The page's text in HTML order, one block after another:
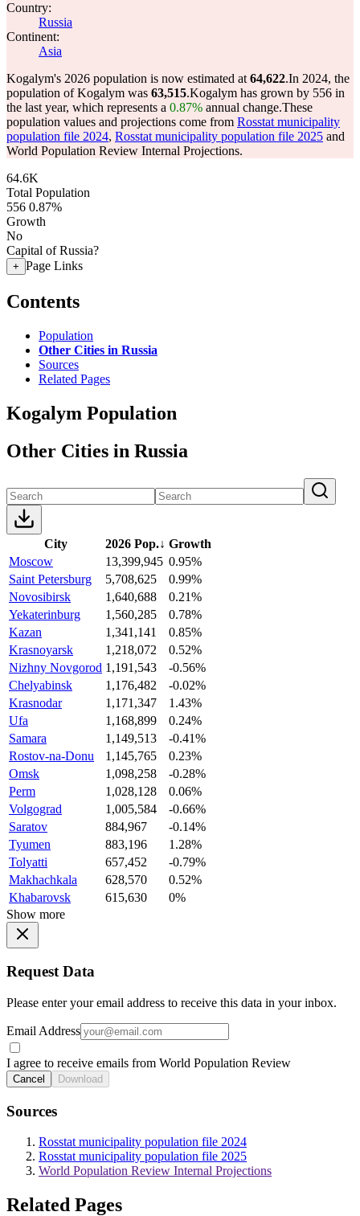
Country:
Russia
Continent:
Asia
Kogalym's 2026 population is now estimated at 64,622.In 2024, the
population of Kogalym was 63,515.Kogalym has grown by 556 in
the last year, which represents a 0.87% annual change.These
population values and projections come from Rosstat municipality
population file 2024, Rosstat municipality population file 2025 and
World Population Review Internal Projections.
64.6K
Total Population
556 0.87%
Growth
No
Capital of Russia?
+ Page Links
Contents
Population
Other Cities in Russia
Sources
Related Pages
Kogalym Population
Other Cities in Russia
City 2026 Pop.↓ Growth
Moscow
13,399,945 0.95%
Saint Petersburg
5,708,625
0.99%
Novosibirsk
1,640,688
0.21%
Yekaterinburg
1,560,285
0.78%
Kazan
1,341,141
0.85%
Krasnoyarsk
1,218,072
0.52%
Nizhny Novgorod 1,191,543
-0.56%
Chelyabinsk
1,176,482
-0.02%
Krasnodar
1,171,347
1.43%
Ufa
1,168,899
0.24%
Samara
1,149,513
-0.41%
Rostov-na-Donu
1,145,765
0.23%
Omsk
1,098,258
-0.28%
Perm
1,028,128
0.06%
Volgograd
1,005,584
-0.66%
Saratov
884,967
-0.14%
Tyumen
883,196
1.28%
Tolyatti
657,452
-0.79%
Makhachkala
628,570
0.52%
Khabarovsk
615,630
0%
Show more
Request Data
Please enter your email address to receive this data in your inbox.
Email Address
I agree to receive emails from World Population Review
Cancel Download
Sources
Rosstat municipality population file 2024
Rosstat municipality population file 2025
World Population Review Internal Projections
Related Pages